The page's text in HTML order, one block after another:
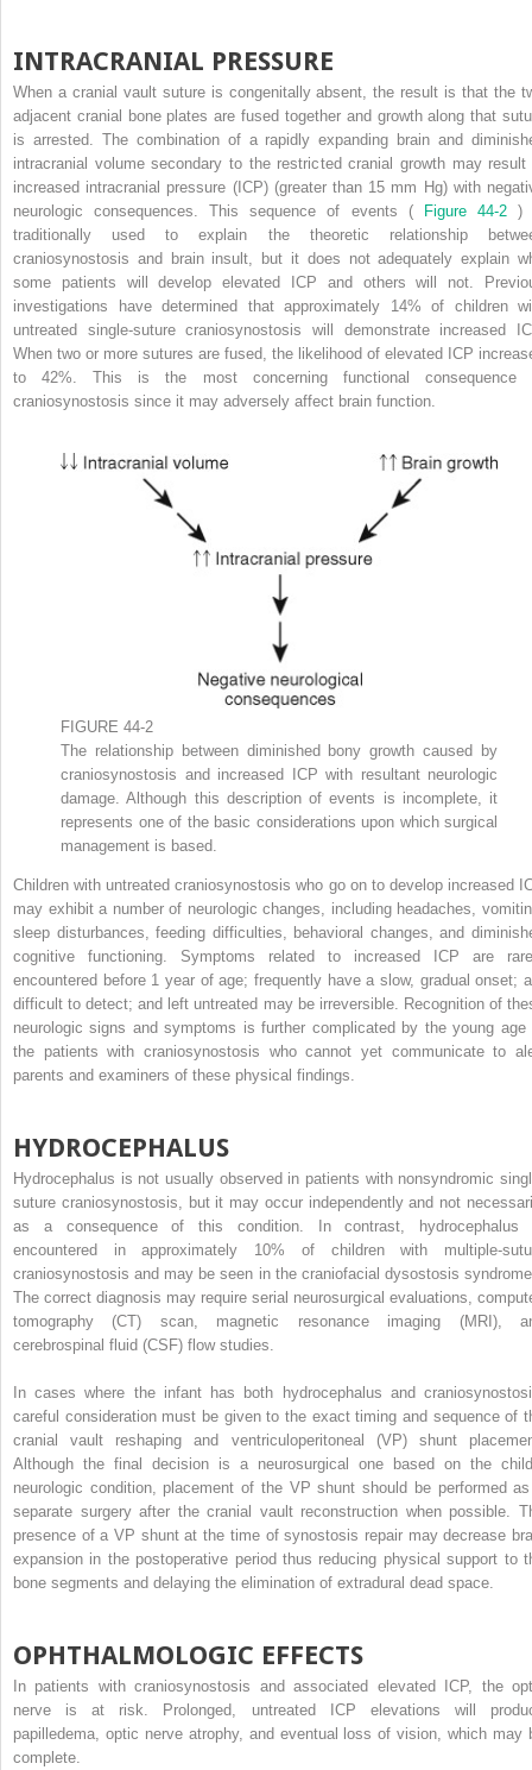
INTRACRANIAL PRESSURE
When a cranial vault suture is congenitally absent, the result is that the
adjacent cranial bone plates are fused together and growth along that
is arrested. The combination of a rapidly expanding brain and
intracranial volume secondary to the restricted cranial growth may result
increased intracranial pressure (ICP) (greater than 15 mm Hg) with
neurologic consequences. This sequence of events (
Figure 44-2 )
traditionally used to explain the theoretic relationship
craniosynostosis and brain insult, but it does not adequately explain
some patients will develop elevated ICP and others will not.
investigations have determined that approximately 14% of children
untreated single-suture craniosynostosis will demonstrate increased
When two or more sutures are fused, the likelihood of elevated ICP
to 42%. This is the most concerning functional consequence
craniosynostosis since it may adversely affect brain function.
FIGURE 44-2
The relationship between diminished bony growth caused by
craniosynostosis and increased ICP with resultant neurologic
damage. Although this description of events is incomplete, it
represents one of the basic considerations upon which surgical
management is based.
Children with untreated craniosynostosis who go on to develop increased
may exhibit a number of neurologic changes, including headaches,
sleep disturbances, feeding difficulties, behavioral changes, and
cognitive functioning. Symptoms related to increased ICP are
encountered before 1 year of age; frequently have a slow, gradual onset;
difficult to detect; and left untreated may be irreversible. Recognition of
neurologic signs and symptoms is further complicated by the young age
the patients with craniosynostosis who cannot yet communicate to
parents and examiners of these physical findings.
HYDROCEPHALUS
Hydrocephalus is not usually observed in patients with nonsyndromic
suture craniosynostosis, but it may occur independently and not
as a consequence of this condition. In contrast, hydrocephalus
encountered in approximately 10% of children with multiple-
craniosynostosis and may be seen in the craniofacial dysostosis
The correct diagnosis may require serial neurosurgical evaluations,
tomography (CT) scan, magnetic resonance imaging (MRI),
cerebrospinal fluid (CSF) flow studies.
In cases where the infant has both hydrocephalus and
careful consideration must be given to the exact timing and sequence of
cranial vault reshaping and ventriculoperitoneal (VP) shunt
Although the final decision is a neurosurgical one based on the
neurologic condition, placement of the VP shunt should be performed
separate surgery after the cranial vault reconstruction when possible.
presence of a VP shunt at the time of synostosis repair may decrease
expansion in the postoperative period thus reducing physical support to
bone segments and delaying the elimination of extradural dead space.
OPHTHALMOLOGIC EFFECTS
In patients with craniosynostosis and associated elevated ICP, the
nerve is at risk. Prolonged, untreated ICP elevations will
papilledema, optic nerve atrophy, and eventual loss of vision, which may
complete.